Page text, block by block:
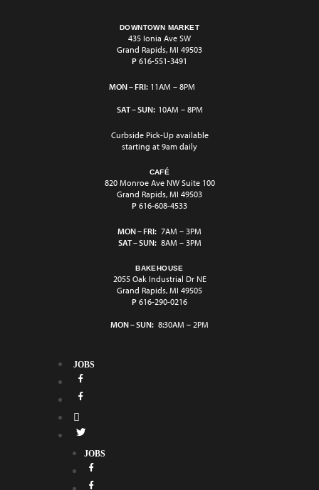
DOWNTOWN MARKET
435 Ionia Ave SW
Grand Rapids, MI 49503
P 616-551-3491
MON – FRI: 11AM – 8PM
SAT – SUN: 10AM – 8PM
Curbside Pick-Up available
starting at 9am daily
CAFÉ
820 Monroe Ave NW Suite 100
Grand Rapids, MI 49503
P 616-608-4533
MON – FRI: 7AM – 3PM
SAT – SUN:8AM – 3PM
BAKEHOUSE
2055 Oak Industrial Dr NE
Grand Rapids, MI 49505
P 616-290-0216
MON – SUN: 8:30AM – 2PM
JOBS
JOBS